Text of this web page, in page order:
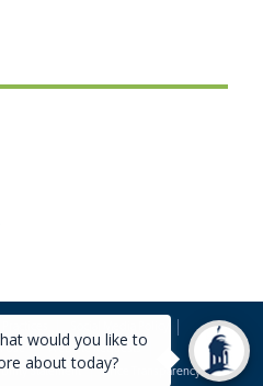
Use
Website Requests
Statement Price Transparency